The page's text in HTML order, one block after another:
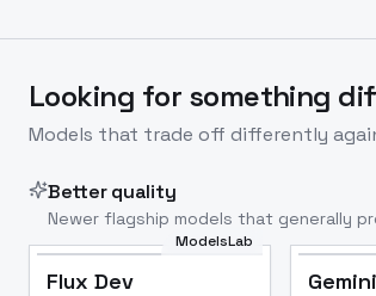
Looking for something
Models that trade off differently
Better quality
Newer flagship models that generally
ModelsLab
Flux Dev